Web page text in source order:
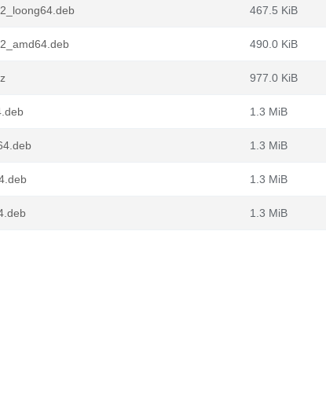
467.5 KiB
490.0 KiB
977.0 KiB
1.3 MiB
1.3 MiB
1.3 MiB
1.3 MiB